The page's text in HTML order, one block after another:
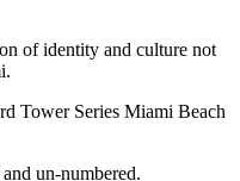
of identity and culture not
Tower Series Miami Beach
un-numbered.